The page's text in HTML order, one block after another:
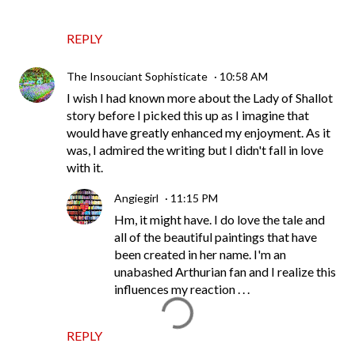
REPLY
The Insouciant Sophisticate 10:58 AM
I wish I had known more about the Lady of Shallot
story before I picked this up as I imagine that
would have greatly enhanced my enjoyment. As it
was, I admired the writing but I didn't fall in love
with it.
REPLY
Angiegirl 11:15 PM
Hm, it might have. I do love the tale and
all of the beautiful paintings that have
been created in her name. I'm an
unabashed Arthurian fan and I realize this
influences my reaction . . .